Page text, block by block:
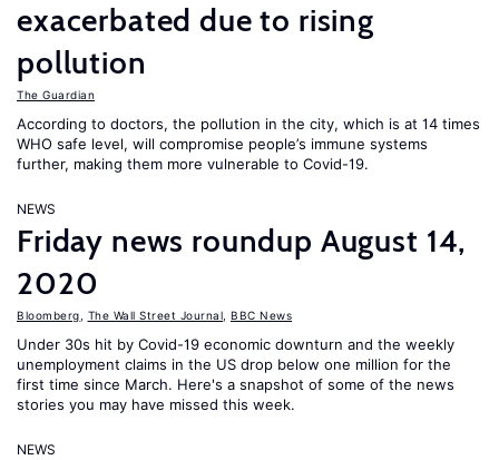
exacerbated due to rising
pollution
The Guardian
According to doctors, the pollution in the city, which is at 14 times
WHO safe level, will compromise people’s immune systems
further, making them more vulnerable to Covid-19.
NEWS
Friday news roundup August 14,
2020
Bloomberg The Wall Street Journal BBC News
Under 30s hit by Covid-19 economic downturn and the weekly
unemployment claims in the US drop below one million for the
first time since March. Here's a snapshot of some of the news
stories you may have missed this week.
NEWS